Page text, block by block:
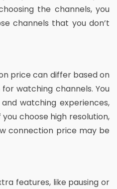
the channels, you
channels that you don’t
price can differ based on
watching channels. You
watching experiences,
choose high resolution,
connection price may be
features, like pausing or